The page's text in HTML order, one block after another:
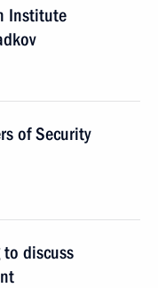
Institute
of Security
to discuss